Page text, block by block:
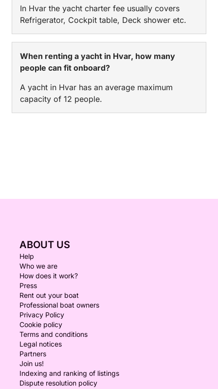
In Hvar the yacht charter fee usually covers
Refrigerator, Cockpit table, Deck shower etc.
When renting a yacht in Hvar, how many
people can fit onboard?
A yacht in Hvar has an average maximum
capacity of 12 people.
ABOUT US
Help
Who we are
How does it work?
Press
Rent out your boat
Professional boat owners
Privacy Policy
Cookie policy
Terms and conditions
Legal notices
Partners
Join us!
Indexing and ranking of listings
Dispute resolution policy